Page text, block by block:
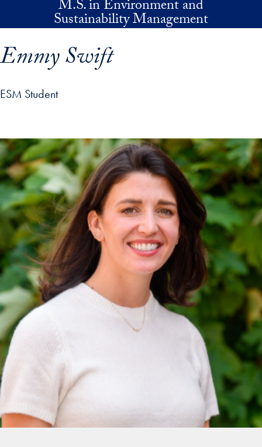
Skip to main contentM.S. in Environment and
Sustainability Management
Emmy Swift
ESM Student
profile details and go directly to main content